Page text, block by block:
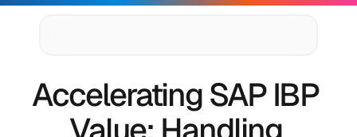
Oracle NetSuite Services
Cloud Platforms
Accelerating SAP IBP